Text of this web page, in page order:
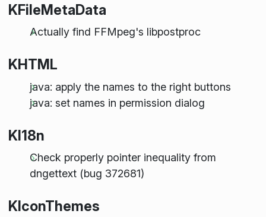
KFileMetaData
Actually find FFMpeg's libpostproc
KHTML
java: apply the names to the right buttons
java: set names in permission dialog
KI18n
Check properly pointer inequality from
dngettext (bug 372681)
KIconThemes